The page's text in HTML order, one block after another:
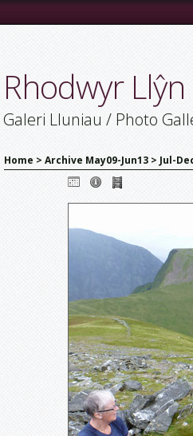
Rhodwyr
Galeri Lluniau / Photo
Home > Archive May09-Jun13 > Jul-